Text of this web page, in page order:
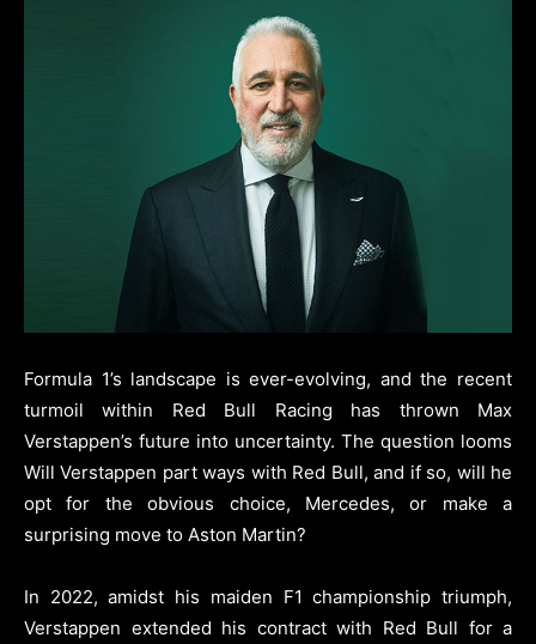
Formula 1’s landscape is ever-evolving, and the recent
turmoil within Red Bull Racing has thrown Max
Verstappen’s future into uncertainty. The question looms
Will Verstappen part ways with Red Bull, and if so, will he
opt for the obvious choice, Mercedes, or make a
surprising move to Aston Martin?
In 2022, amidst his maiden F1 championship triumph,
Verstappen extended his contract with Red Bull for a